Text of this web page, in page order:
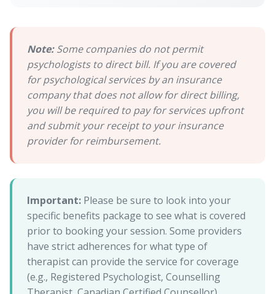
Note:Some companies do not permit
psychologists to direct bill. If you are covered
for psychological services by an insurance
company that does not allow for direct billing,
you will be required to pay for services upfront
and submit your receipt to your insurance
provider for reimbursement.
Important: Please be sure to look into your
specific benefits package to see what is covered
prior to booking your session. Some providers
have strict adherences for what type of
therapist can provide the service for coverage
(e.g., Registered Psychologist, Counselling